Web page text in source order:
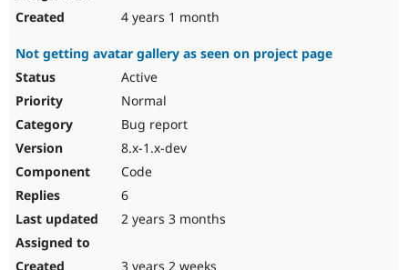
Security
4 years 1 month
Not getting avatar gallery as seen on project page
Active
Normal
Bug report
8.x-1.x-dev
Code
6
2 years 3 months
3 years 2 weeks